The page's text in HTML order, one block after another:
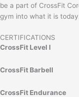
be a part of CrossFit
gym into what it is
CERTIFICATIONS
CrossFit Level I
CrossFit Barbell
CrossFit Endurance